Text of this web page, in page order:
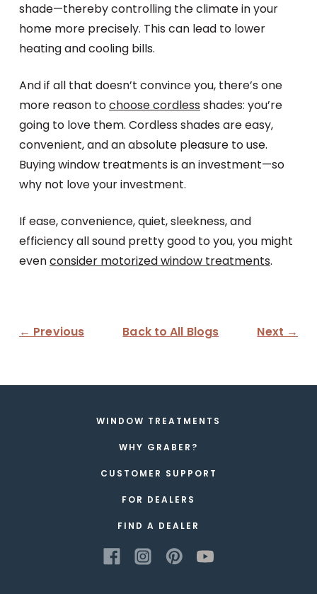
shade—thereby controlling the climate in your
home more precisely. This can lead to lower
heating and cooling bills.
And if all that doesn’t convince you, there’s one
more reason tochoose cordless shades: you’re
going to love them. Cordless shades are easy,
convenient, and an absolute pleasure to use.
Buying window treatments is an investment—so
why not love your investment.
If ease, convenience, quiet, sleekness, and
efficiency all sound pretty good to you, you might
evenconsider motorized window treatments.
← Previous Back to All Blogs Next →
WINDOW TREATMENTS
WHY GRABER?
CUSTOMER SUPPORT
FOR DEALERS
FIND A DEALER